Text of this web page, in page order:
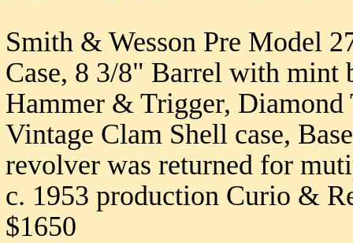
Smith & Wesson Pre Model
Case, 8 3/8" Barrel with mint
Hammer & Trigger, Diamond
Vintage Clam Shell case,
revolver was returned for
c. 1953 production Curio &
$1650